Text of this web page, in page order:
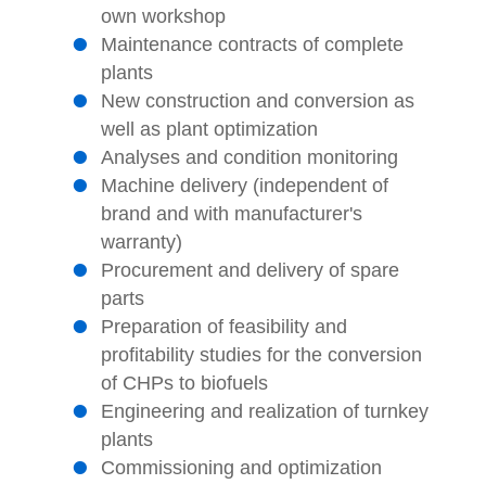
own workshop
Maintenance contracts of complete
plants
New construction and conversion as
well as plant optimization
Analyses and condition monitoring
Machine delivery (independent of
brand and with manufacturer's
warranty)
Procurement and delivery of spare
parts
Preparation of feasibility and
profitability studies for the conversion
of CHPs to biofuels
Engineering and realization of turnkey
plants
Commissioning and optimization